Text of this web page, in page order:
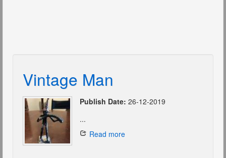
Vintage Man
Publish Date: 26-12-2019
...
Read more